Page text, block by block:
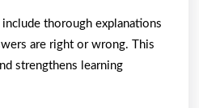
thorough explanations
are right or wrong. This
strengthens learning